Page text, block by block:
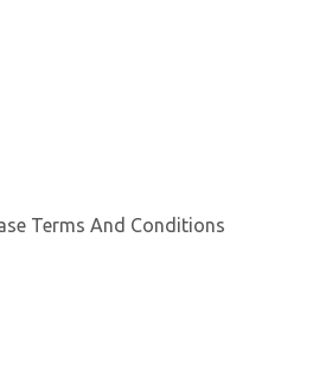
Terms And Conditions